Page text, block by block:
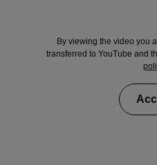
By viewing the video you
transferred to YouTube and